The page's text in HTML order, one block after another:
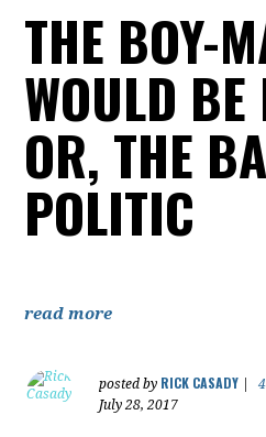
THE BOY-
WOULD
OR, THE
POLITIC
read more
posted by RICK CASADY
July 28, 2017